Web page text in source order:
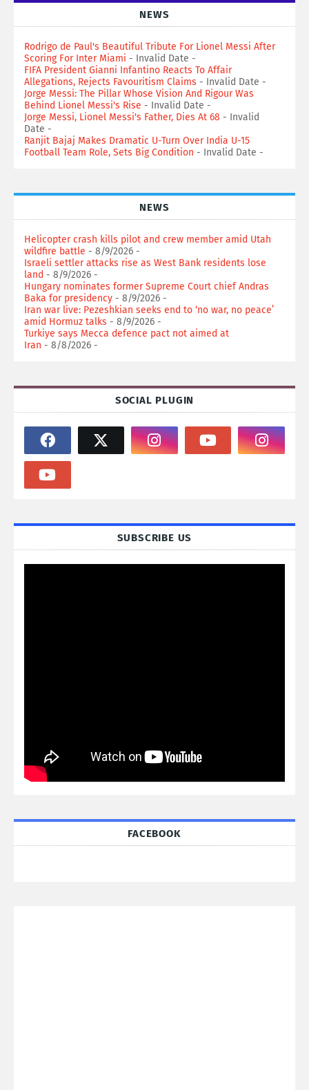
NEWS
Rodrigo de Paul's Beautiful Tribute For Lionel Messi After
Scoring For Inter Miami - Invalid Date -
FIFA President Gianni Infantino Reacts To Affair
Allegations, Rejects Favouritism Claims - Invalid Date -
Jorge Messi: The Pillar Whose Vision And Rigour Was
Behind Lionel Messi's Rise - Invalid Date -
Jorge Messi, Lionel Messi's Father, Dies At 68 - Invalid
Date -
Ranjit Bajaj Makes Dramatic U-Turn Over India U-15
Football Team Role, Sets Big Condition - Invalid Date -
NEWS
Helicopter crash kills pilot and crew member amid Utah
wildfire battle - 8/9/2026 -
Israeli settler attacks rise as West Bank residents lose
land - 8/9/2026 -
Hungary nominates former Supreme Court chief Andras
Baka for presidency - 8/9/2026 -
Iran war live: Pezeshkian seeks end to ‘no war, no peace’
amid Hormuz talks - 8/9/2026 -
Turkiye says Mecca defence pact not aimed at
Iran - 8/8/2026 -
SOCIAL PLUGIN
SUBSCRIBE US
FACEBOOK